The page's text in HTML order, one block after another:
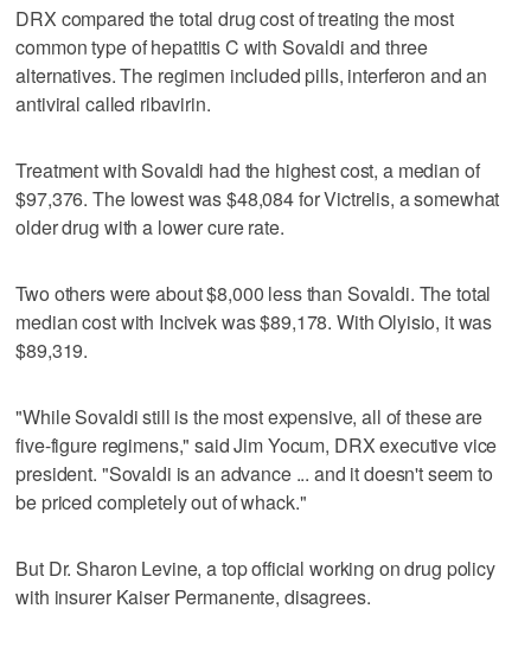
DRX compared the total drug cost of treating the most
common type of hepatitis C with Sovaldi and three
alternatives. The regimen included pills, interferon and an
antiviral called ribavirin.
Treatment with Sovaldi had the highest cost, a median of
$97,376. The lowest was $48,084 for Victrelis, a somewhat
older drug with a lower cure rate.
Two others were about $8,000 less than Sovaldi. The total
median cost with Incivek was $89,178. With Olyisio, it was
$89,319.
"While Sovaldi still is the most expensive, all of these are
five-figure regimens," said Jim Yocum, DRX executive vice
president. "Sovaldi is an advance ... and it doesn't seem to
be priced completely out of whack."
But Dr. Sharon Levine, a top official working on drug policy
with insurer Kaiser Permanente, disagrees.